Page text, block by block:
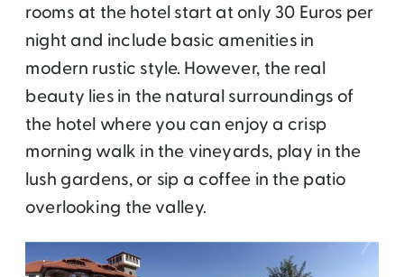
rooms at the hotel start at only 30 Euros per
night and include basic amenities in
modern rustic style. However, the real
beauty lies in the natural surroundings of
the hotel where you can enjoy a crisp
morning walk in the vineyards, play in the
lush gardens, or sip a coffee in the patio
overlooking the valley.